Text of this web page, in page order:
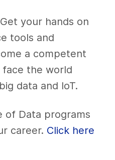
your hands on
tools and
a competent
the world
big data and IoT.
of Data programs
career. Click here